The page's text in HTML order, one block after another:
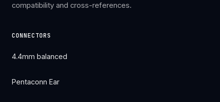
compatibility and cross-references.
CONNECTORS
4.4mm balanced
Pentaconn Ear